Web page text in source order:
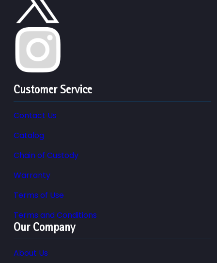
Customer Service
Contact Us
Catalog
Chain of Custody
Warranty
Terms of Use
Terms and Conditions
Our Company
About Us